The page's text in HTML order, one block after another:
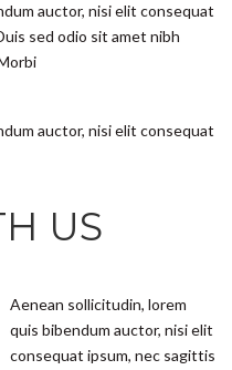
auctor, nisi elit consequat
sed odio sit amet nibh
auctor, nisi elit consequat
US
Aenean sollicitudin, lorem
quis bibendum auctor, nisi elit
consequat ipsum, nec sagittis